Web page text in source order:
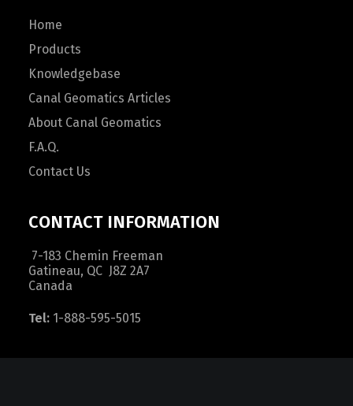
Home
Products
Knowledgebase
Canal Geomatics Articles
About Canal Geomatics
F.A.Q.
Contact Us
CONTACT INFORMATION
7-183 Chemin Freeman
Gatineau, QC J8Z 2A7
Canada
Tel: 1-888-595-5015